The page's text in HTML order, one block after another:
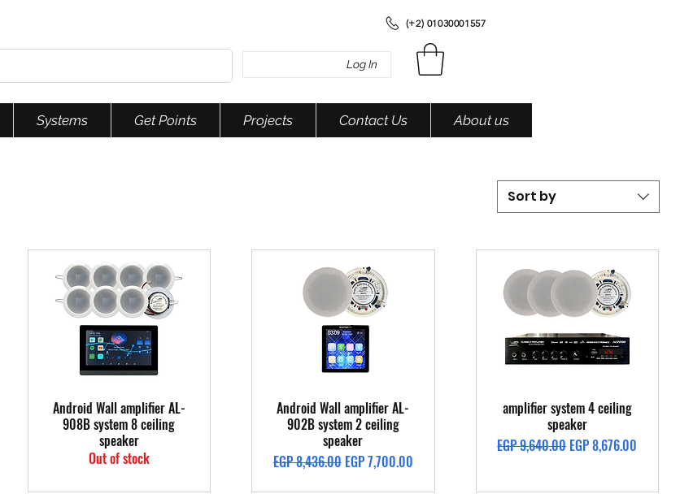
Systems Get Points Projects Contact Us About us
Log In
(+2) 01030001557
Sort by
Quick View
Android Wall amplifier AL-
908B system 8 ceiling
speaker
Out of stock
Quick View
Android Wall amplifier AL-
902B system 2 ceiling
speaker
Regular Price
EGP 8,436.00 Sale Price
EGP 7,700.00
Quick View
amplifier system 4 ceiling
speaker
Regular Price
EGP 9,640.00Sale Price
EGP 8,676.00